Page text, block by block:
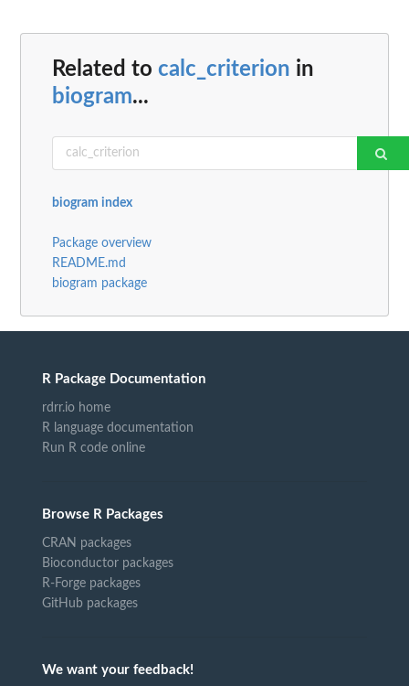
Related to calc_criterion in
biogram...
biogram index
Package overview
README.md
biogram package
R Package Documentation
rdrr.io home
R language documentation
Run R code online
Browse R Packages
CRAN packages
Bioconductor packages
R-Forge packages
GitHub packages
We want your feedback!